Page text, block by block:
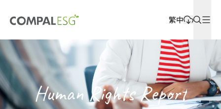
繁中
Latest Releases
Human Rights Report